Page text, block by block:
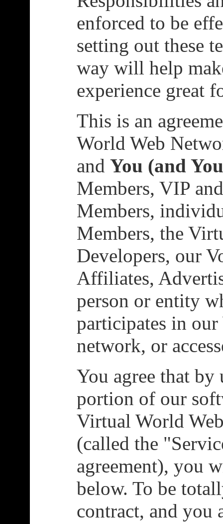
enforced to be
setting out these
way will help
experience great
This is an
World Web
and You (and
Members, VIP
Members,
Members, the
Developers, our
Affiliates,
person or entity
participates in
network, or
You agree that by
portion of our
Virtual World
(called the
agreement), you
below. To be
contract, and you